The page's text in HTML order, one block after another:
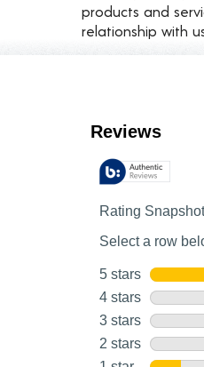
products and
relationship with